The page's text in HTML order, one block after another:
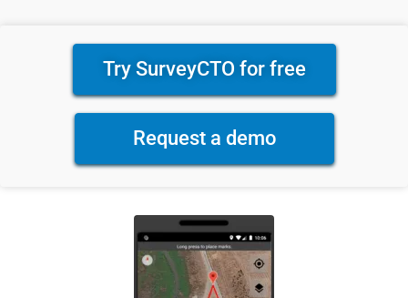
Try SurveyCTO for free
Request a demo